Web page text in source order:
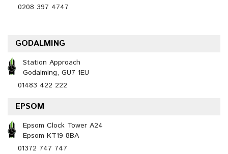
0208 397 4747
GODALMING
Station Approach
Godalming, GU7 1EU
01483 422 222
EPSOM
Epsom Clock Tower A24
Epsom KT19 8BA
01372 747 747